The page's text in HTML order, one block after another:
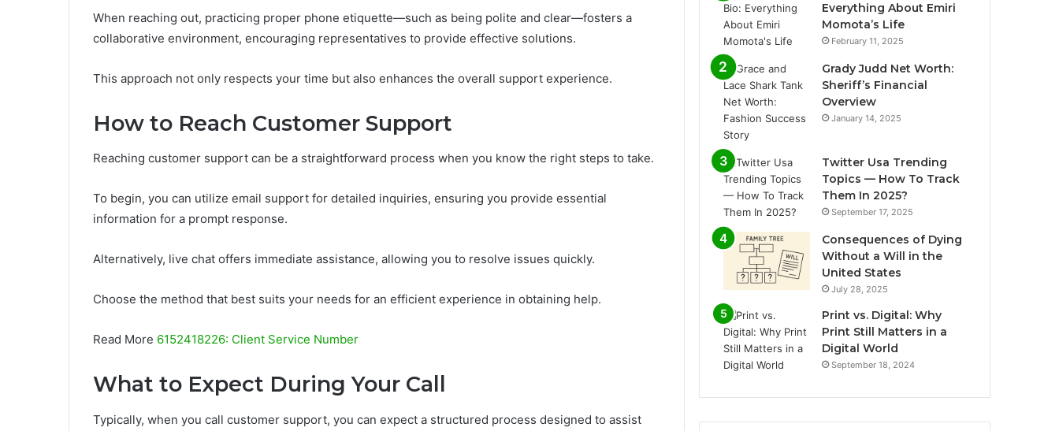
When reaching out, practicing proper phone etiquette—such as being polite and clear—fosters a
collaborative environment, encouraging representatives to provide effective solutions.
This approach not only respects your time but also enhances the overall support experience.
How to Reach Customer Support
Reaching customer support can be a straightforward process when you know the right steps to take.
To begin, you can utilize email support for detailed inquiries, ensuring you provide essential
information for a prompt response.
Alternatively, live chat offers immediate assistance, allowing you to resolve issues quickly.
Choose the method that best suits your needs for an efficient experience in obtaining help.
Read More 6152418226: Client Service Number
What to Expect During Your Call
Typically, when you call customer support, you can expect a structured process designed to assist
Everything About Emiri
Momota’s Life
February 11, 2025
Grady Judd Net Worth:
Sheriff’s Financial
Overview
January 14, 2025
Twitter Usa Trending
Topics — How To Track
Them In 2025?
September 17, 2025
Consequences of Dying
Without a Will in the
United States
July 28, 2025
Print vs. Digital: Why
Print Still Matters in a
Digital World
September 18, 2024